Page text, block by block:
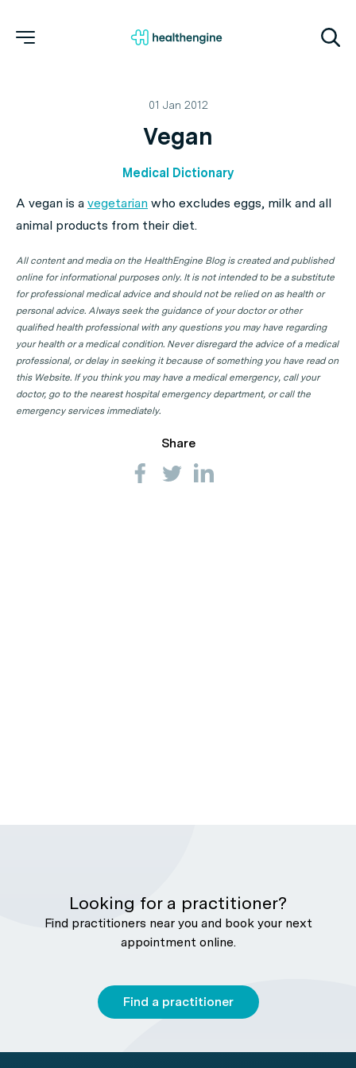
01 Jan 2012
Vegan
Medical Dictionary
A vegan is a vegetarian who excludes eggs, milk and all
animal products from their diet.
All content and media on the HealthEngine Blog is created and published
online for informational purposes only. It is not intended to be a substitute
for professional medical advice and should not be relied on as health or
personal advice. Always seek the guidance of your doctor or other
qualified health professional with any questions you may have regarding
your health or a medical condition. Never disregard the advice of a medical
professional, or delay in seeking it because of something you have read on
this Website. If you think you may have a medical emergency, call your
doctor, go to the nearest hospital emergency department, or call the
emergency services immediately.
Share
Looking for a practitioner?
Find practitioners near you and book your next
appointment online.
Find a practitioner